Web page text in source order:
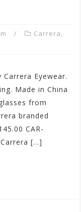
Carrera,
Eyewear.
Made in China
from
branded
CAR-
Carrera […]